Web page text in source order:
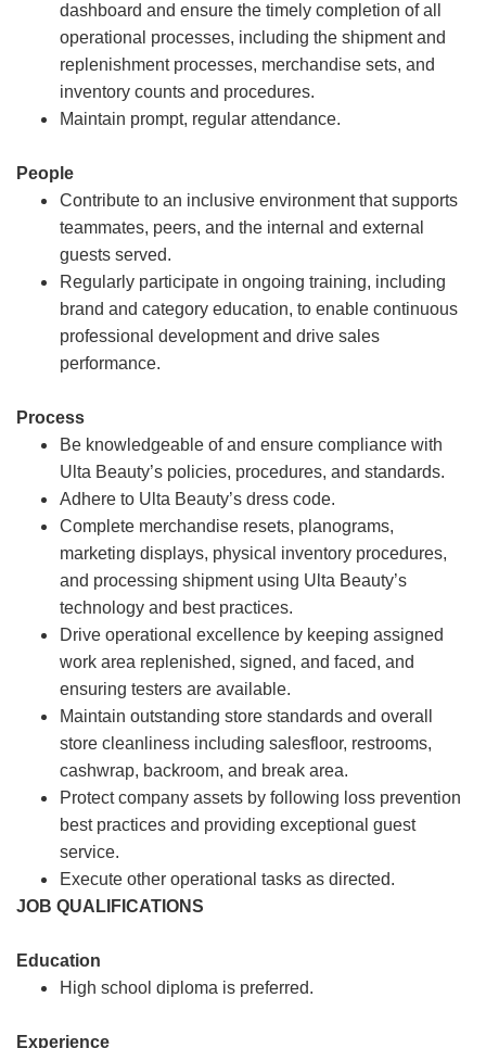
dashboard and ensure the timely completion of all
operational processes, including the shipment and
replenishment processes, merchandise sets, and
inventory counts and procedures.
Maintain prompt, regular attendance.
People
Contribute to an inclusive environment that supports
teammates, peers, and the internal and external
guests served.
Regularly participate in ongoing training, including
brand and category education, to enable continuous
professional development and drive sales
performance.
Process
Be knowledgeable of and ensure compliance with
Ulta Beauty’s policies, procedures, and standards.
Adhere to Ulta Beauty’s dress code.
Complete merchandise resets, planograms,
marketing displays, physical inventory procedures,
and processing shipment using Ulta Beauty’s
technology and best practices.
Drive operational excellence by keeping assigned
work area replenished, signed, and faced, and
ensuring testers are available.
Maintain outstanding store standards and overall
store cleanliness including salesfloor, restrooms,
cashwrap, backroom, and break area.
Protect company assets by following loss prevention
best practices and providing exceptional guest
service.
Execute other operational tasks as directed.
JOB QUALIFICATIONS
Education
High school diploma is preferred.
Experience